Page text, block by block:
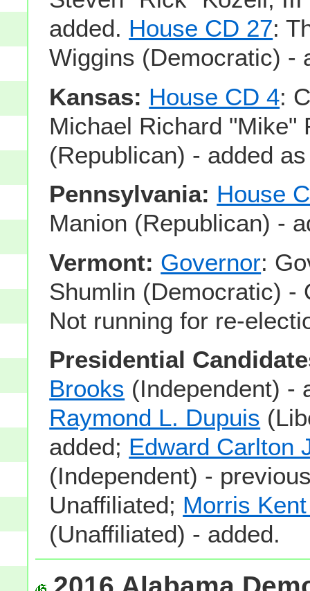
added. House CD 27:
Wiggins (Democratic) -
Kansas: House CD 4:
Michael Richard "Mike"
(Republican) - added
Pennsylvania: House
Manion (Republican) -
Vermont: Governor:
Shumlin (Democratic) -
Not running for re-
Presidential
Brooks (Independent) -
Raymond L. Dupuis
added; Edward Carlton
(Independent) -
Unaffiliated; Morris
(Unaffiliated) - added.